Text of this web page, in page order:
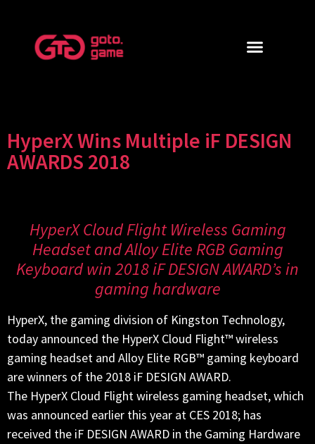
HyperX Wins Multiple iF DESIGN
AWARDS 2018
HyperX Cloud Flight Wireless Gaming
Headset and Alloy Elite RGB Gaming
Keyboard win 2018 iF DESIGN AWARD’s in
gaming hardware
HyperX, the gaming division of Kingston Technology,
today announced the HyperX Cloud Flight™ wireless
gaming headset and Alloy Elite RGB™ gaming keyboard
are winners of the 2018 iF DESIGN AWARD.
The HyperX Cloud Flight wireless gaming headset, which
was announced earlier this year at CES 2018; has
received the iF DESIGN AWARD in the Gaming Hardware